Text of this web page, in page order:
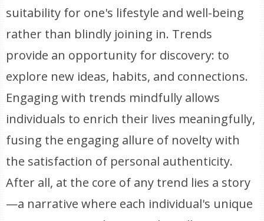
suitability for one's lifestyle and well-being
rather than blindly joining in. Trends
provide an opportunity for discovery: to
explore new ideas, habits, and connections.
Engaging with trends mindfully allows
individuals to enrich their lives meaningfully,
fusing the engaging allure of novelty with
the satisfaction of personal authenticity.
After all, at the core of any trend lies a story
—a narrative where each individual's unique